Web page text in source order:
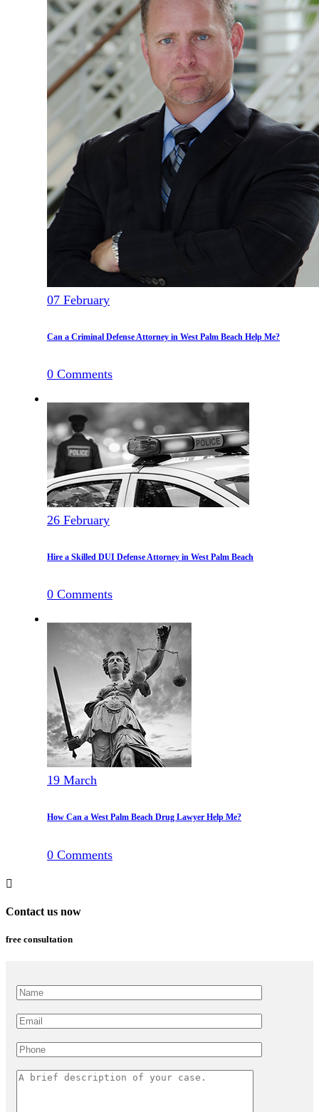
07 February
Can a Criminal Defense Attorney in West Palm Beach Help Me?
0 Comments
26 February
Hire a Skilled DUI Defense Attorney in West Palm Beach
0 Comments
19 March
How Can a West Palm Beach Drug Lawyer Help Me?
0 Comments
Contact us now
free consultation